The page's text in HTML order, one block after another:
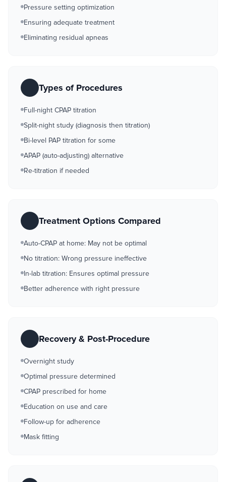
Pressure setting optimization
Ensuring adequate treatment
Eliminating residual apneas
Types of Procedures
Full-night CPAP titration
Split-night study (diagnosis then titration)
Bi-level PAP titration for some
APAP (auto-adjusting) alternative
Re-titration if needed
Treatment Options Compared
Auto-CPAP at home: May not be optimal
No titration: Wrong pressure ineffective
In-lab titration: Ensures optimal pressure
Better adherence with right pressure
Recovery & Post-Procedure
Overnight study
Optimal pressure determined
CPAP prescribed for home
Education on use and care
Follow-up for adherence
Mask fitting